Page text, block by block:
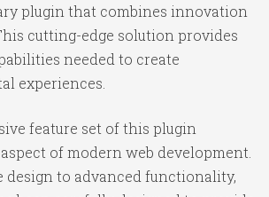
plugin that combines innovation
cutting-edge solution provides
needed to create
experiences.
feature set of this plugin
of modern web development.
design to advanced functionality,